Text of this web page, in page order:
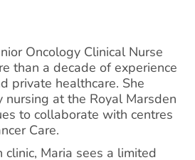
Oncology Clinical Nurse
than a decade of experience
private healthcare. She
nursing at the Royal Marsden
to collaborate with centres
Care.
Maria sees a limited